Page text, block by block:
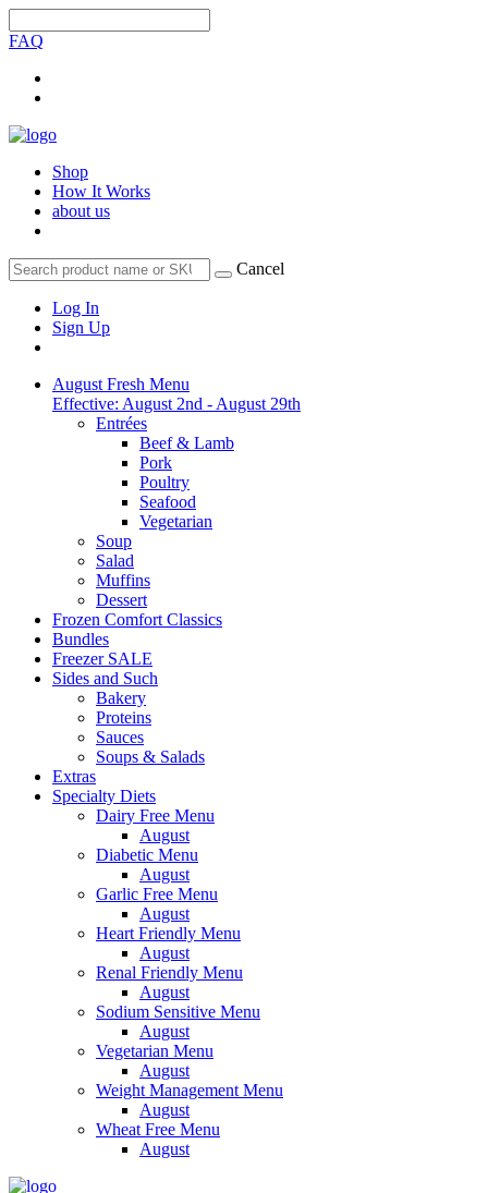
FAQ
Shop
How It Works
about us
Cancel
Log In
Sign Up
August Fresh Menu
Effective: August 2nd - August 29th
Entrées
Beef & Lamb
Pork
Poultry
Seafood
Vegetarian
Soup
Salad
Muffins
Dessert
Frozen Comfort Classics
Bundles
Freezer SALE
Sides and Such
Bakery
Proteins
Sauces
Soups & Salads
Extras
Specialty Diets
Dairy Free Menu
August
Diabetic Menu
August
Garlic Free Menu
August
Heart Friendly Menu
August
Renal Friendly Menu
August
Sodium Sensitive Menu
August
Vegetarian Menu
August
Weight Management Menu
August
Wheat Free Menu
August